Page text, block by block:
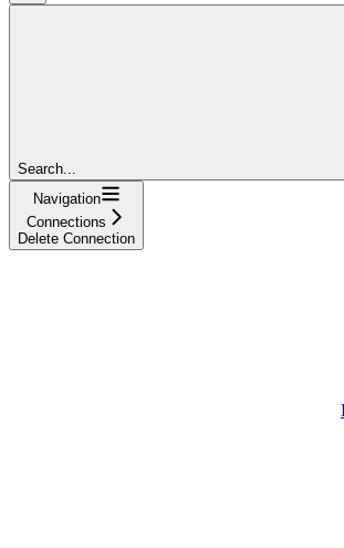
Search...
Navigation
Connections
Delete Connection